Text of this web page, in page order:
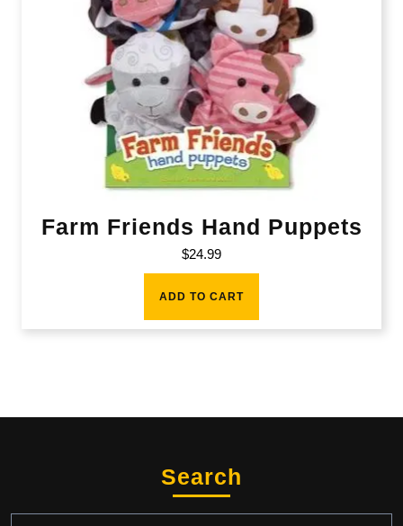
Farm Friends Hand Puppets
$24.99
ADD TO CART
Search